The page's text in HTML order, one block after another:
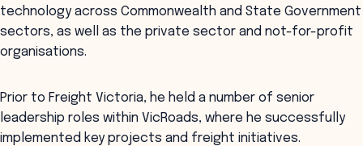
technology across Commonwealth and State Government
sectors, as well as the private sector and not-for-profit
organisations.
Prior to Freight Victoria, he held a number of senior
leadership roles within VicRoads, where he successfully
implemented key projects and freight initiatives.